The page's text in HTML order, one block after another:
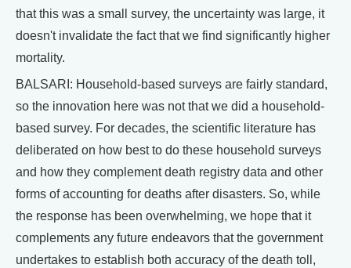
that this was a small survey, the uncertainty was large, it
doesn't invalidate the fact that we find significantly higher
mortality.
BALSARI: Household-based surveys are fairly standard,
so the innovation here was not that we did a household-
based survey. For decades, the scientific literature has
deliberated on how best to do these household surveys
and how they complement death registry data and other
forms of accounting for deaths after disasters. So, while
the response has been overwhelming, we hope that it
complements any future endeavors that the government
undertakes to establish both accuracy of the death toll,